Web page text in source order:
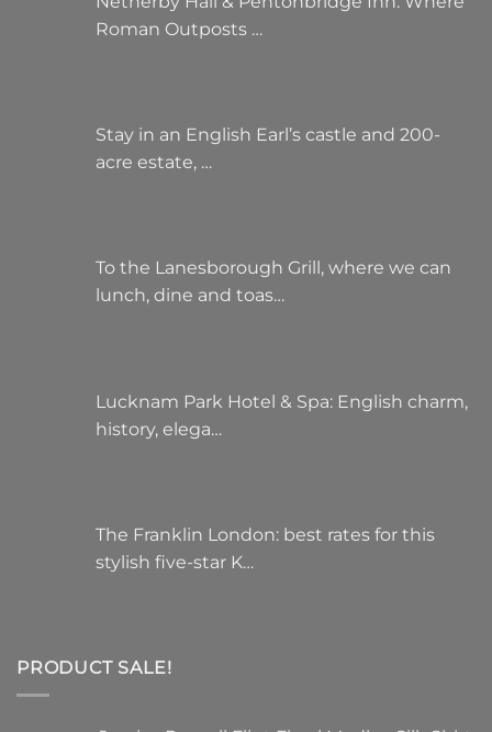
Roman Outposts …
Stay in an English Earl’s castle and 200-
acre estate, …
To the Lanesborough Grill, where we can
lunch, dine and toas…
Lucknam Park Hotel & Spa: English charm,
history, elega…
The Franklin London: best rates for this
stylish five-star K…
PRODUCT SALE!